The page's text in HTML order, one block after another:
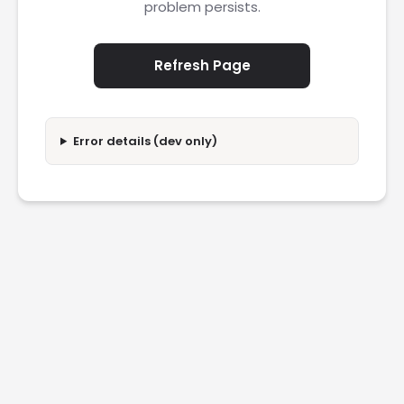
problem persists.
Refresh Page
Error details (dev only)